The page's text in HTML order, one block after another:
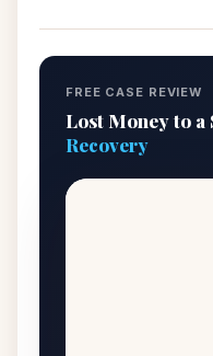
FREE CASE REVIEW
Lost Money to a
Recovery